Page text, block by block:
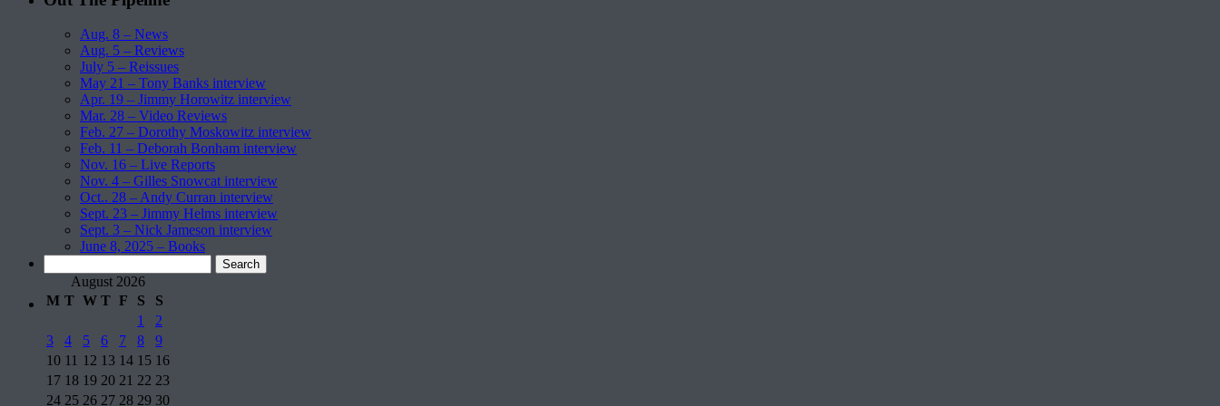
Aug. 8 – News
Aug. 5 – Reviews
July 5 – Reissues
May 21 – Tony Banks interview
Apr. 19 – Jimmy Horowitz interview
Mar. 28 – Video Reviews
Feb. 27 – Dorothy Moskowitz interview
Feb. 11 – Deborah Bonham interview
Nov. 16 – Live Reports
Nov. 4 – Gilles Snowcat interview
Oct.. 28 – Andy Curran interview
Sept. 23 – Jimmy Helms interview
Sept. 3 – Nick Jameson interview
June 8, 2025 – Books
for: August 2026
M T W T F S
S
1
2
3
4 5 6 7 8
9
10 11 12 13 14 15 16
17 18 19 20 21 22 23
24 25 26 27 28 29 30